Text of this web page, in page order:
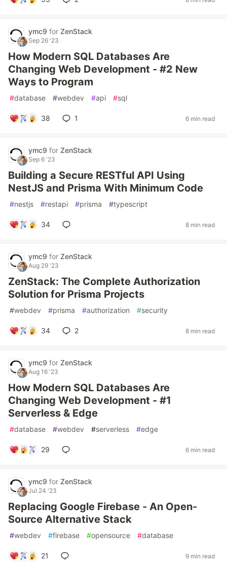
ymc9 for ZenStack
Sep 26 '23
How Modern SQL Databases Are
Changing Web Development - #2 New
Ways to Program
#database #webdev #api #sql
38 1 6 min read
ymc9 for ZenStack
Sep 6 '23
Building a Secure RESTful API Using
NestJS and Prisma With Minimum Code
#nestjs #restapi #prisma #typescript
34 8 min read
ymc9 for ZenStack
Aug 29 '23
ZenStack: The Complete Authorization
Solution for Prisma Projects
#webdev #prisma #authorization #security
34 2 8 min read
ymc9 for ZenStack
Aug 16 '23
How Modern SQL Databases Are
Changing Web Development - #1
Serverless & Edge
#database #webdev #serverless #edge
29 6 min read
ymc9 for ZenStack
Jul 24 '23
Replacing Google Firebase - An Open-
Source Alternative Stack
#webdev #firebase #opensource #database
21 9 min read